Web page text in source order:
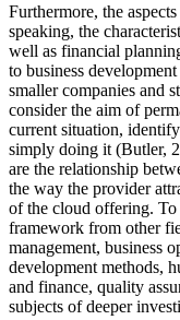
Furthermore, the
speaking, the
well as financial
to business
smaller companies and
consider the aim of
current situation,
simply doing it (Butler,
are the relationship
the way the provider
of the cloud offering. To
framework from other
management, business
development methods,
and finance, quality
subjects of deeper